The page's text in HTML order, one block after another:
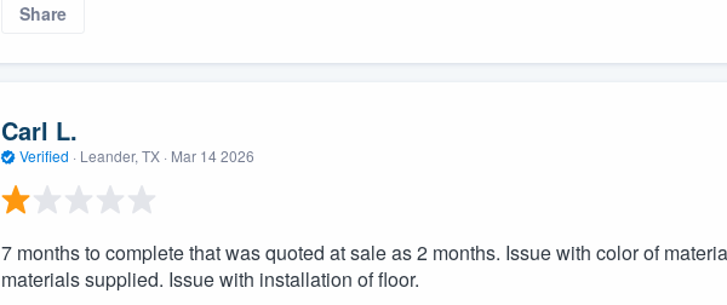
Share
Carl L.
Verified · Leander, TX · Mar 14 2026
7 months to complete that was quoted at sale as 2 months. Issue with color of
materials supplied. Issue with installation of floor.